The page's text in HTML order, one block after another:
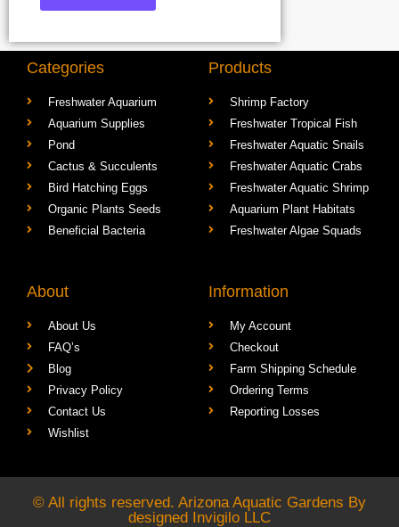
Categories
Freshwater Aquarium
Aquarium Supplies
Pond
Cactus & Succulents
Bird Hatching Eggs
Organic Plants Seeds
Beneficial Bacteria
Products
Shrimp Factory
Freshwater Tropical Fish
Freshwater Aquatic Snails
Freshwater Aquatic Crabs
Freshwater Aquatic Shrimp
Aquarium Plant Habitats
Freshwater Algae Squads
About
About Us
FAQ’s
Blog
Privacy Policy
Contact Us
Wishlist
Information
My Account
Checkout
Farm Shipping Schedule
Ordering Terms
Reporting Losses
© All rights reserved. Arizona Aquatic Gardens By
designed Invigilo LLC